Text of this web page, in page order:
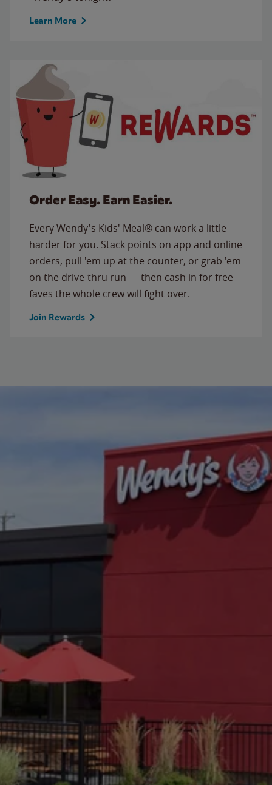
Learn More
Order Easy. Earn Easier.
Every Wendy's Kids' Meal® can work a little
harder for you. Stack points on app and online
orders, pull 'em up at the counter, or grab 'em
on the drive-thru run — then cash in for free
faves the whole crew will fight over.
Join Rewards